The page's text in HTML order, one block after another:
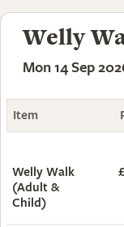
Welly
Mon 14 Sep
Item
Welly Walk
(Adult &
Child)